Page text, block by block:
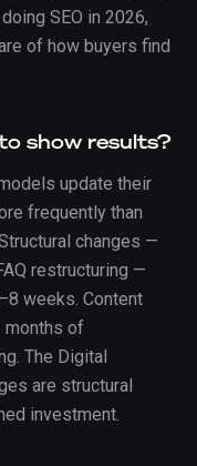
SEO in 2026,
of how buyers find
show results?
update their
frequently than
changes —
restructuring —
weeks. Content
months of
The Digital
are structural
investment.